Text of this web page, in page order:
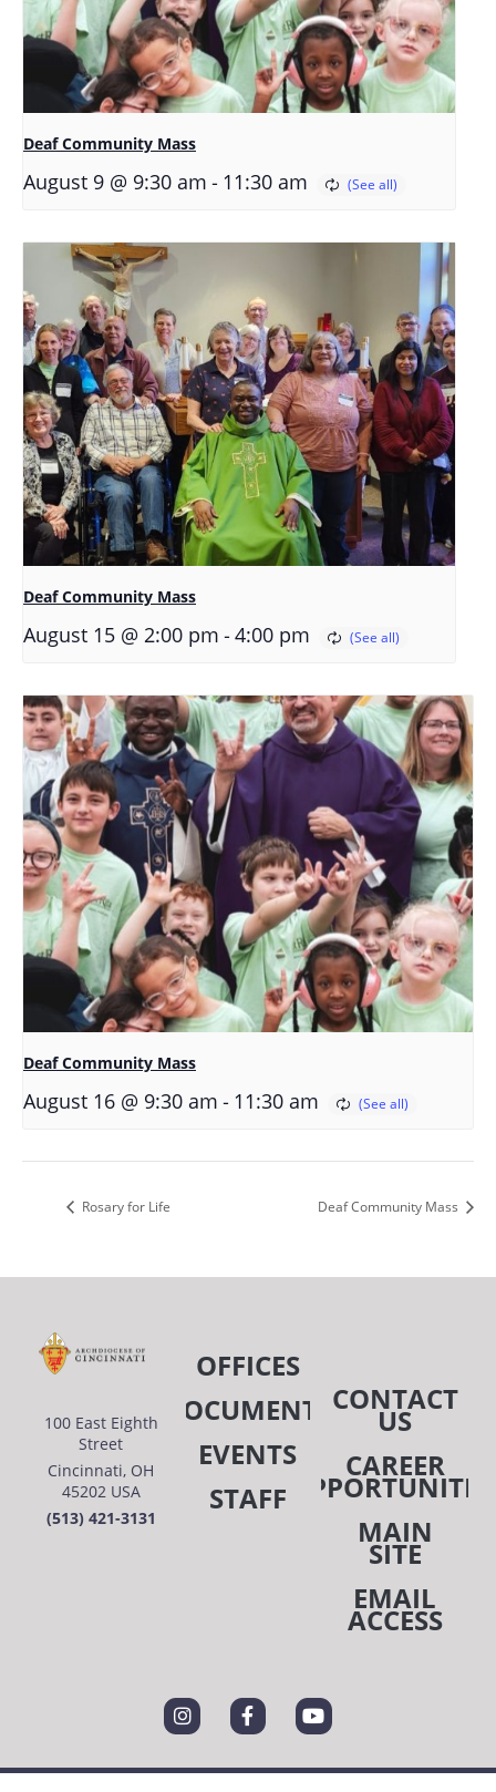
Deaf Community Mass
August 9 @ 9:30 am - 11:30 am
Deaf Community Mass
August 15 @ 2:00 pm -4:00 pm
Deaf Community Mass
August 16 @ 9:30 am - 11:30 am
Rosary for Life Deaf Community Mass
100 East Eighth
Street
Cincinnati, OH
45202 USA
(513) 421-3131
OFFICES
DOCUMENTS
EVENTS
STAFF
CONTACT
US
CAREER
MAIN
SITE
EMAIL
ACCESS